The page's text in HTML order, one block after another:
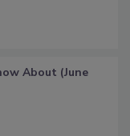
About (June